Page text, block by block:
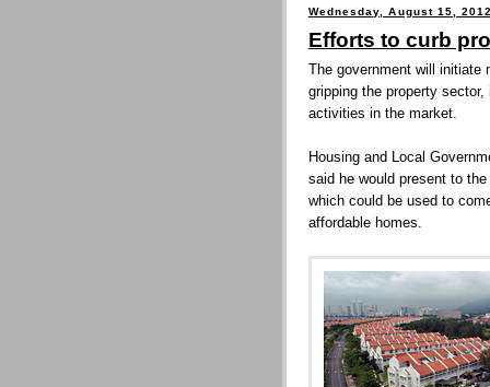
Wednesday, August 15, 2012
Efforts to curb
The government will initiate
gripping the property
activities in the market.
Housing and Local
said he would present to
which could be used to
affordable homes.